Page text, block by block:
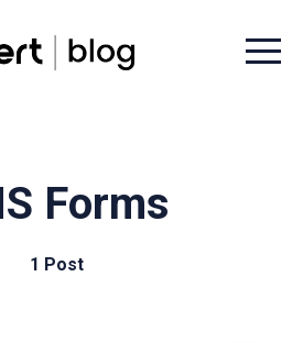
Menu
Forms
1 Post